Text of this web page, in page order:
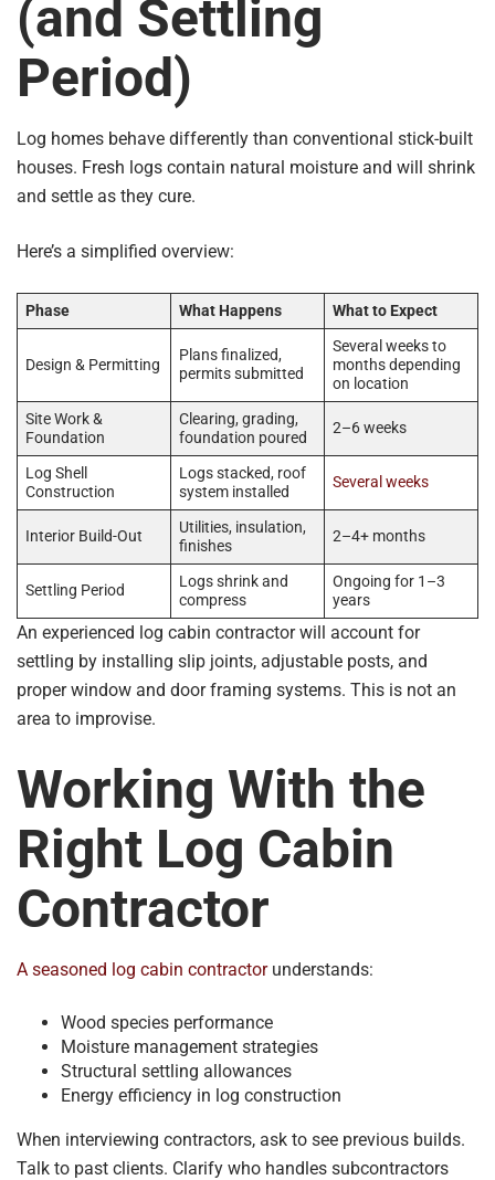
(and Settling
Period)
Log homes behave differently than conventional stick-built
houses. Fresh logs contain natural moisture and will shrink
and settle as they cure.
Here’s a simplified overview:
Phase What Happens What to Expect
Design & Permitting
Plans finalized,
permits submitted
Several weeks to
months depending
on location
Site Work &
Foundation
Clearing, grading,
foundation poured
2–6 weeks
Log Shell
Construction
Logs stacked, roof
system installed
Several weeks
Interior Build-Out
Utilities, insulation,
finishes
2–4+ months
Settling Period
Logs shrink and
compress
Ongoing for 1–3
years
An experienced log cabin contractor will account for
settling by installing slip joints, adjustable posts, and
proper window and door framing systems. This is not an
area to improvise.
Working With the
Right Log Cabin
Contractor
A seasoned log cabin contractorunderstands:
Wood species performance
Moisture management strategies
Structural settling allowances
Energy efficiency in log construction
When interviewing contractors, ask to see previous builds.
Talk to past clients. Clarify who handles subcontractors